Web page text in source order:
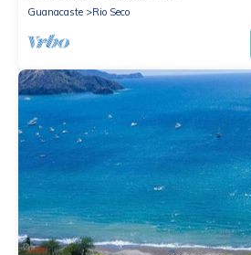
Guanacaste
Rio Seco